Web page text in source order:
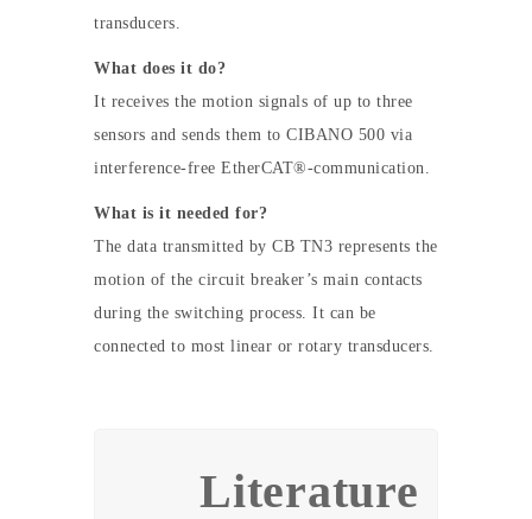
transducers.
What does it do?
It receives the motion signals of up to three
sensors and sends them to CIBANO 500 via
interference-free EtherCAT®-communication.
What is it needed for?
The data transmitted by CB TN3 represents the
motion of the circuit breaker’s main contacts
during the switching process. It can be
connected to most linear or rotary transducers.
Literature